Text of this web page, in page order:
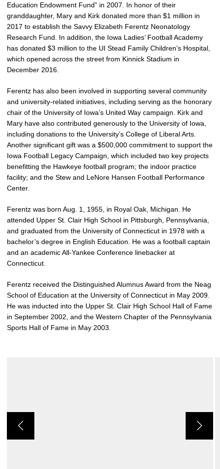
Education Endowment Fund” in 2007. In honor of their
granddaughter, Mary and Kirk donated more than $1 million in
2017 to establish the Savvy Elizabeth Ferentz Neonatology
Research Fund. In addition, the Iowa Ladies’ Football Academy
has donated $3 million to the UI Stead Family Children’s Hospital,
which opened across the street from Kinnick Stadium in
December 2016.
Ferentz has also been involved in supporting several community
and university-related initiatives, including serving as the honorary
chair of the University of Iowa’s United Way campaign. Kirk and
Mary have also contributed generously to the University of Iowa,
including donations to the University’s College of Liberal Arts.
Another significant gift was a $500,000 commitment to support the
Iowa Football Legacy Campaign, which included two key projects
benefitting the Hawkeye football program; the indoor practice
facility; and the Stew and LeNore Hansen Football Performance
Center.
Ferentz was born Aug. 1, 1955, in Royal Oak, Michigan. He
attended Upper St. Clair High School in Pittsburgh, Pennsylvania,
and graduated from the University of Connecticut in 1978 with a
bachelor’s degree in English Education. He was a football captain
and an academic All-Yankee Conference linebacker at
Connecticut.
Ferentz received the Distinguished Alumnus Award from the Neag
School of Education at the University of Connecticut in May 2009.
He was inducted into the Upper St. Clair High School Hall of Fame
in September 2002, and the Western Chapter of the Pennsylvania
Sports Hall of Fame in May 2003.